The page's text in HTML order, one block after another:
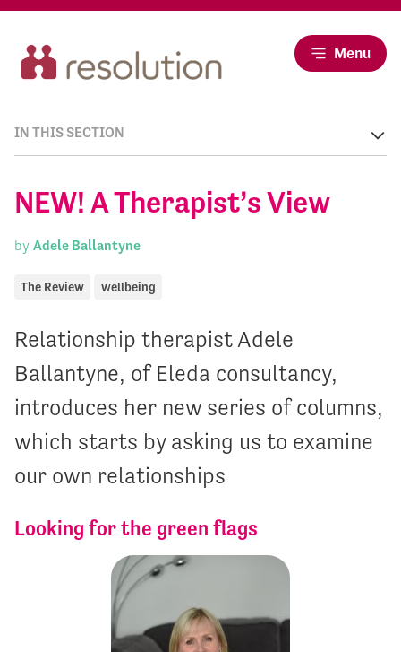
Menu
NEW! A Therapist’s View
by Adele Ballantyne
The Review wellbeing
Relationship therapist Adele
Ballantyne, of Eleda consultancy,
introduces her new series of columns,
which starts by asking us to examine
our own relationships
Looking for the green flags
IN THIS SECTION